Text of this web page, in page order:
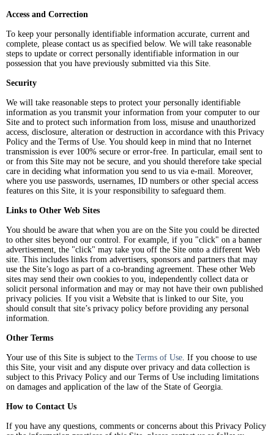
Access and Correction
To keep your personally identifiable information accurate, current and
complete, please contact us as specified below. We will take reasonable
steps to update or correct personally identifiable information in our
possession that you have previously submitted via this Site.
Security
We will take reasonable steps to protect your personally identifiable
information as you transmit your information from your computer to our
Site and to protect such information from loss, misuse and unauthorized
access, disclosure, alteration or destruction in accordance with this Privacy
Policy and the Terms of Use. You should keep in mind that no Internet
transmission is ever 100% secure or error-free. In particular, email sent to
or from this Site may not be secure, and you should therefore take special
care in deciding what information you send to us via e-mail. Moreover,
where you use passwords, usernames, ID numbers or other special access
features on this Site, it is your responsibility to safeguard them.
Links to Other Web Sites
You should be aware that when you are on the Site you could be directed
to other sites beyond our control. For example, if you "click" on a banner
advertisement, the "click" may take you off the Site onto a different Web
site. This includes links from advertisers, sponsors and partners that may
use the Site’s logo as part of a co-branding agreement. These other Web
sites may send their own cookies to you, independently collect data or
solicit personal information and may or may not have their own published
privacy policies. If you visit a Website that is linked to our Site, you
should consult that site’s privacy policy before providing any personal
information.
Other Terms
Your use of this Site is subject to the Terms of Use. If you choose to use
this Site, your visit and any dispute over privacy and data collection is
subject to this Privacy Policy and our Terms of Use including limitations
on damages and application of the law of the State of Georgia.
How to Contact Us
If you have any questions, comments or concerns about this Privacy Policy